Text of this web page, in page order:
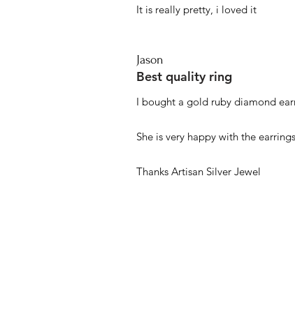
It is really pretty, i loved it
Jason
Best quality ring
I bought a gold ruby diamond
She is very happy with the
Thanks Artisan Silver Jewel